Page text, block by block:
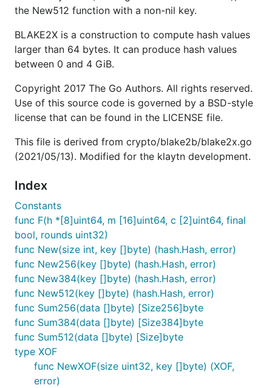
the New512 function with a non-nil key.
BLAKE2X is a construction to compute hash values
larger than 64 bytes. It can produce hash values
between 0 and 4 GiB.
Copyright 2017 The Go Authors. All rights reserved.
Use of this source code is governed by a BSD-style
license that can be found in the LICENSE file.
This file is derived from crypto/blake2b/blake2x.go
(2021/05/13). Modified for the klaytn development.
Index
Constants
func F(h *[8]uint64, m [16]uint64, c [2]uint64, final
bool, rounds uint32)
func New(size int, key []byte) (hash.Hash, error)
func New256(key []byte) (hash.Hash, error)
func New384(key []byte) (hash.Hash, error)
func New512(key []byte) (hash.Hash, error)
func Sum256(data []byte) [Size256]byte
func Sum384(data []byte) [Size384]byte
func Sum512(data []byte) [Size]byte
type XOF
func NewXOF(size uint32, key []byte) (XOF,
error)